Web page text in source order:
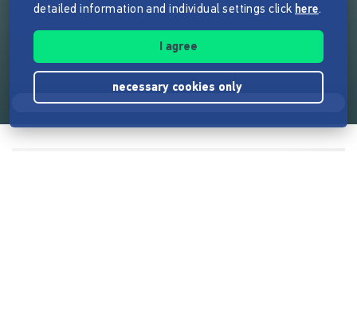
detailed information and individual settings click here.
I agree
necessary cookies only